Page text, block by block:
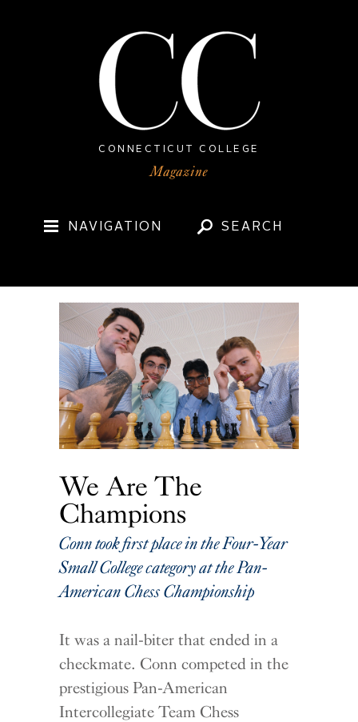
CONNECTICUT COLLEGE
NAVIGATION SEARCH
We Are The
Champions
Conn took first place in the Four-Year
Small College category at the Pan-
American Chess Championship
It was a nail-biter that ended in a
checkmate. Conn competed in the
prestigious Pan-American
Intercollegiate Team Chess